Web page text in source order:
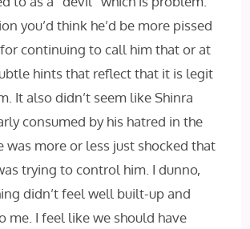
you’d think he’d be more pissed
continuing to call him that or at
hints that reflect that it is legit
It also didn’t seem like Shinra
consumed by his hatred in the
was more or less just shocked that
trying to control him. I dunno,
didn’t feel well built-up and
me. I feel like we should have